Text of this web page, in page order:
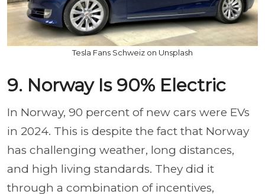
Tesla Fans Schweiz on Unsplash
9. Norway Is 90% Electric
In Norway, 90 percent of new cars were EVs
in 2024. This is despite the fact that Norway
has challenging weather, long distances,
and high living standards. They did it
through a combination of incentives,